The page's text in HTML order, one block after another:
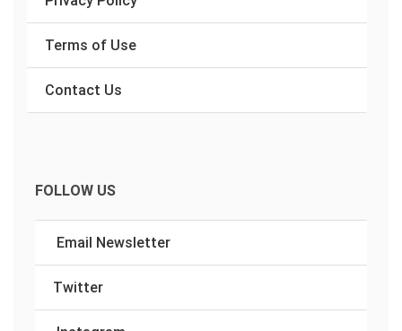
Terms of Use
Contact Us
FOLLOW US
Email Newsletter
Twitter